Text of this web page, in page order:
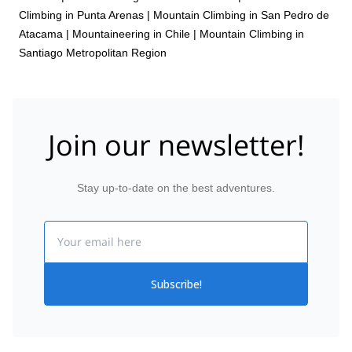
Climbing in Punta Arenas | Mountain Climbing in San Pedro de
Atacama | Mountaineering in Chile | Mountain Climbing in
Santiago Metropolitan Region
Join our newsletter!
Stay up-to-date on the best adventures.
Subscribe!